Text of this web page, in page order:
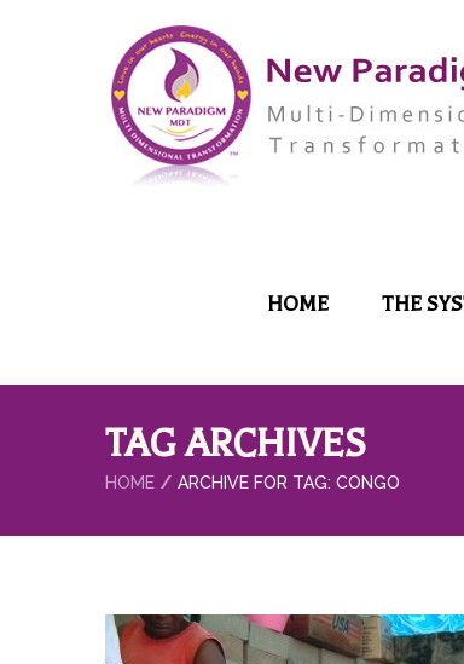
HOME THE
TAG ARCHIVES
HOME ARCHIVE FOR TAG: CONGO